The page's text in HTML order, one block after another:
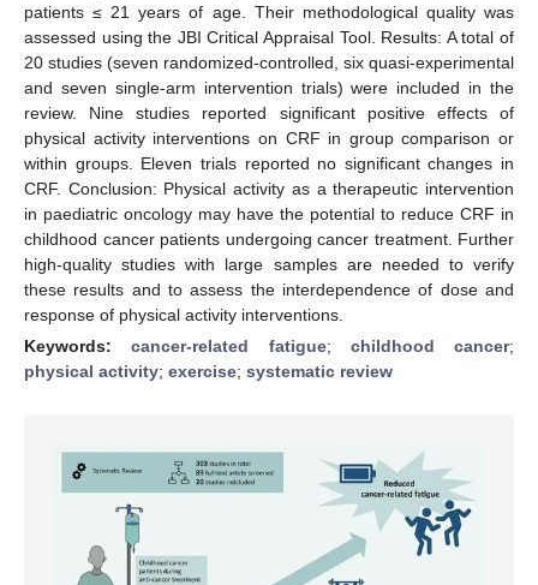
patients ≤ 21 years of age. Their methodological quality was
assessed using the JBI Critical Appraisal Tool. Results: A total of
20 studies (seven randomized-controlled, six quasi-experimental
and seven single-arm intervention trials) were included in the
review. Nine studies reported significant positive effects of
physical activity interventions on CRF in group comparison or
within groups. Eleven trials reported no significant changes in
CRF. Conclusion: Physical activity as a therapeutic intervention
in paediatric oncology may have the potential to reduce CRF in
childhood cancer patients undergoing cancer treatment. Further
high-quality studies with large samples are needed to verify
these results and to assess the interdependence of dose and
response of physical activity interventions.
Keywords:cancer-related fatigue; childhood cancer;
physical activity; exercise; systematic review